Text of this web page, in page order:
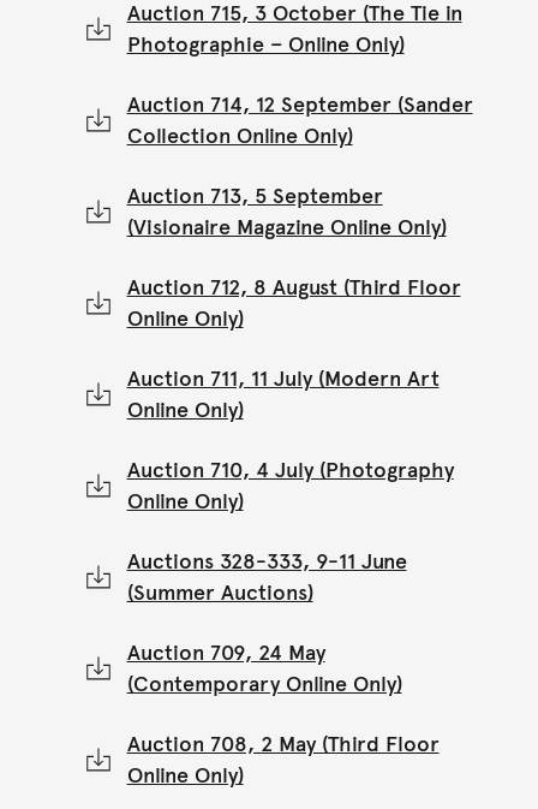
Auction 715, 3 October (The Tie in
Photographie – Online Only)
Auction 714, 12 September (Sander
Collection Online Only)
Auction 713, 5 September
(Visionaire Magazine Online Only)
Auction 712, 8 August (Third Floor
Online Only)
Auction 711, 11 July (Modern Art
Online Only)
Auction 710, 4 July (Photography
Online Only)
Auctions 328-333, 9-11 June
(Summer Auctions)
Auction 709, 24 May
(Contemporary Online Only)
Auction 708, 2 May (Third Floor
Online Only)